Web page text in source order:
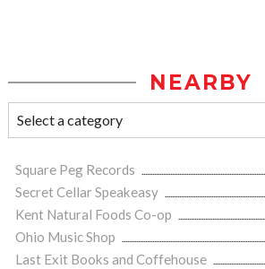
NEARBY
Square Peg Records
Secret Cellar Speakeasy
Kent Natural Foods Co-op
Ohio Music Shop
Last Exit Books and Coffehouse